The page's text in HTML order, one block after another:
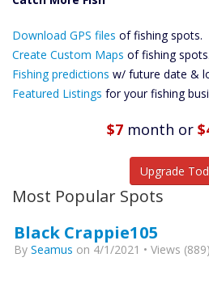
Download GPS
Custom Maps
Future
Predictions
Featured
Download GPS files of fishing spots.
Create Custom Maps of fishing spots.
Fishing predictions w/ future date &
Featured Listings for your fishing
$7 month or
Upgrade
Most Popular Spots
Black Crappie105
By Seamus on 4/1/2021 • Views (889)